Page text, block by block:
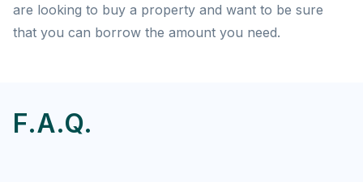
are looking to buy a property and want to be sure
that you can borrow the amount you need.
F.A.Q.